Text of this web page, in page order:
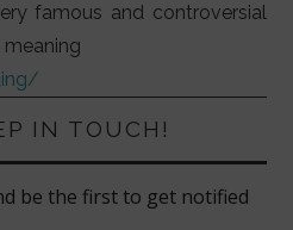
famous and controversial
meaning
IN TOUCH!